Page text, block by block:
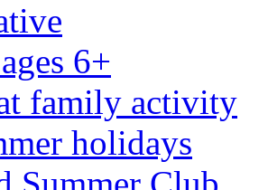
6+
family activity
holidays